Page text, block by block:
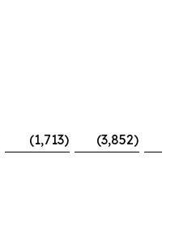
(1,713) (3,852)